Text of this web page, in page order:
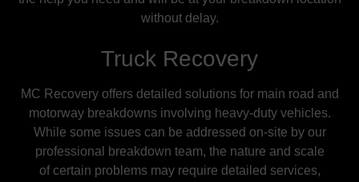
without delay.
Truck Recovery
MC Recovery offers detailed solutions for main road and
motorway breakdowns involving heavy-duty vehicles.
While some issues can be addressed on-site by our
professional breakdown team, the nature and scale
of certain problems may require detailed services,